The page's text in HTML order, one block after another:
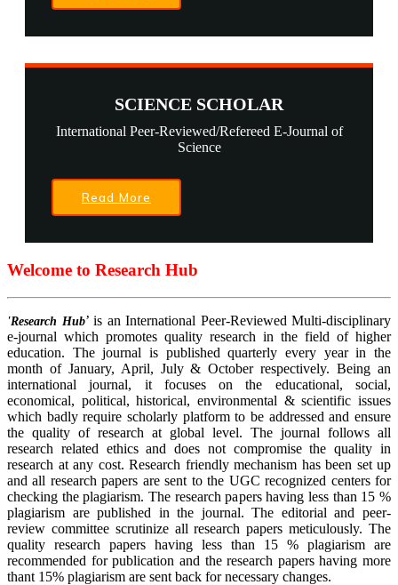
SCIENCE SCHOLAR
International Peer-Reviewed/Refereed E-Journal of
Science
Read More
Welcome to Research Hub
'Research Hub’ is an International Peer-Reviewed Multi-disciplinary
e-journal which promotes quality research in the field of higher
education. The journal is published quarterly every year in the
month of January, April, July & October respectively. Being an
international journal, it focuses on the educational, social,
economical, political, historical, environmental & scientific issues
which badly require scholarly platform to be addressed and ensure
the quality of research at global level. The journal follows all
research related ethics and does not compromise the quality in
research at any cost. Research friendly mechanism has been set up
and all research papers are sent to the UGC recognized centers for
checking the plagiarism. The research papers having less than 15 %
plagiarism are published in the journal. The editorial and peer-
review committee scrutinize all research papers meticulously. The
quality research papers having less than 15 % plagiarism are
recommended for publication and the research papers having more
thant 15% plagiarism are sent back for necessary changes.